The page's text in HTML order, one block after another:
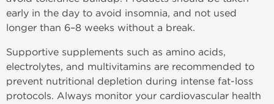
early in the day to avoid insomnia, and not used
longer than 6–8 weeks without a break.
Supportive supplements such as amino acids,
electrolytes, and multivitamins are recommended to
prevent nutritional depletion during intense fat-loss
protocols. Always monitor your cardiovascular health